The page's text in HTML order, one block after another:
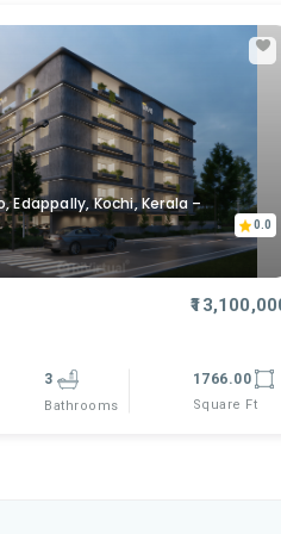
Edappally, Kochi, Kerala –
0.0
3
Bathrooms
1766.00
Square Ft